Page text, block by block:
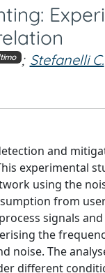
; Stefanelli C.
and
experimental
using the
from
signals
the
noise. The
different